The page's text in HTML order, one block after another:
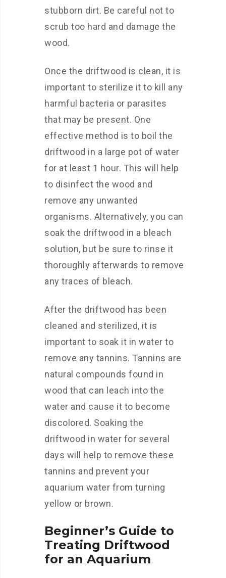
stubborn dirt. Be careful not to
scrub too hard and damage the
wood.
Once the driftwood is clean, it is
important to sterilize it to kill any
harmful bacteria or parasites
that may be present. One
effective method is to boil the
driftwood in a large pot of water
for at least 1 hour. This will help
to disinfect the wood and
remove any unwanted
organisms. Alternatively, you can
soak the driftwood in a bleach
solution, but be sure to rinse it
thoroughly afterwards to remove
any traces of bleach.
After the driftwood has been
cleaned and sterilized, it is
important to soak it in water to
remove any tannins. Tannins are
natural compounds found in
wood that can leach into the
water and cause it to become
discolored. Soaking the
driftwood in water for several
days will help to remove these
tannins and prevent your
aquarium water from turning
yellow or brown.
Beginner’s Guide to
Treating Driftwood
for an Aquarium